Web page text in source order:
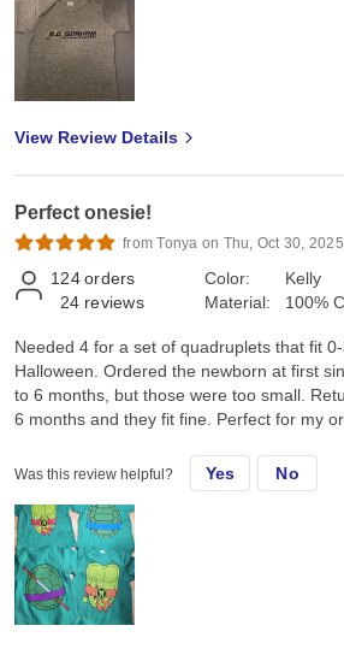
View Review Details
Perfect onesie!
from Tonya on Thu, Oct 30,
124 orders
24 reviews
Color:
Material:
Kelly
100%
Needed 4 for a set of quadruplets that fit
Halloween. Ordered the newborn at first
to 6 months, but those were too small.
6 months and they fit fine. Perfect for my
Was this review helpful? Yes No